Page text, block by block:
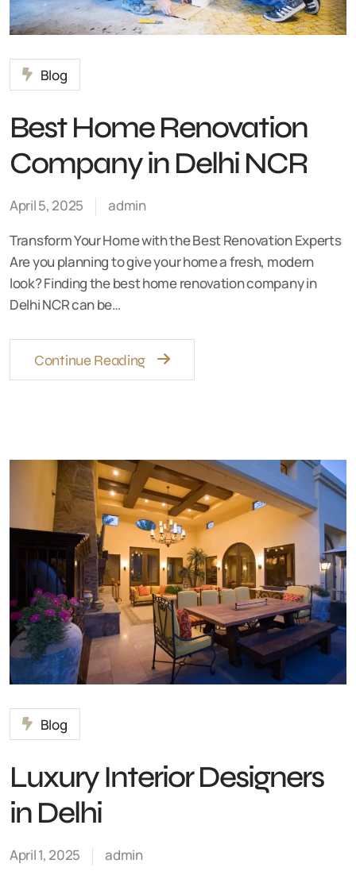
Blog
Best Home Renovation
Company in Delhi NCR
April 5, 2025
admin
Transform Your Home with the Best Renovation Experts
Are you planning to give your home a fresh, modern
look? Finding the best home renovation company in
Delhi NCR can be…
Continue Reading
Blog
Luxury Interior Designers
in Delhi
April 1, 2025
admin